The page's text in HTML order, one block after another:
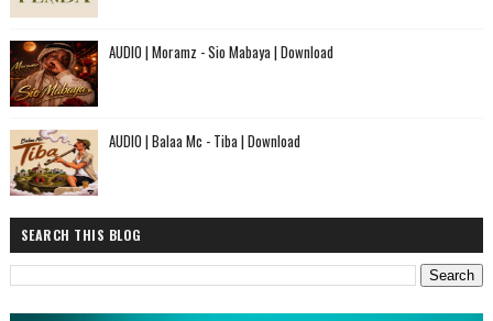
AUDIO | Moramz - Sio Mabaya | Download
AUDIO | Balaa Mc - Tiba | Download
SEARCH THIS BLOG